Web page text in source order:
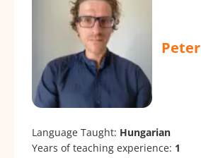
Peter
Language Taught: Hungarian
Years of teaching experience: 1